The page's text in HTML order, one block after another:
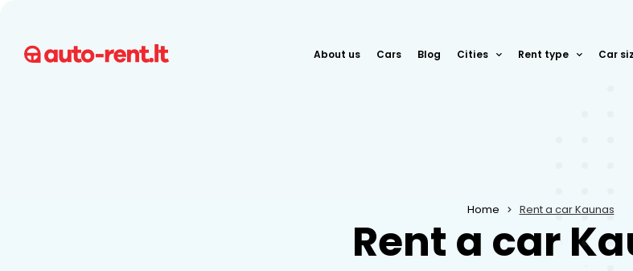
About us Cars Blog Cities Rent type Car
Home Rent a car Kaunas
Rent a car